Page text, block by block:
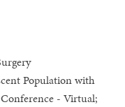
Population with
- Virtual;